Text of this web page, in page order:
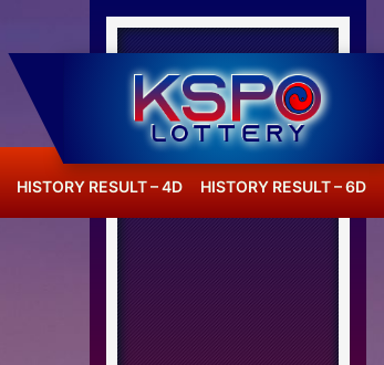
HISTORY RESULT – 4D HISTORY RESULT – 6D